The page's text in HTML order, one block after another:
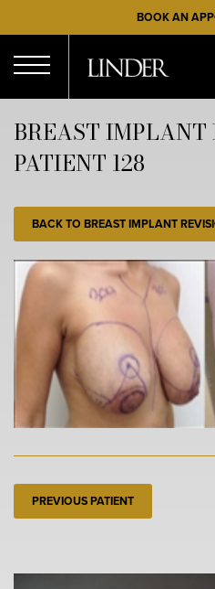
to
main
content
BOOK AN
Menu
BREAST IMPLANT
PATIENT 128
BACK TO BREAST IMPLANT
PREVIOUS PATIENT